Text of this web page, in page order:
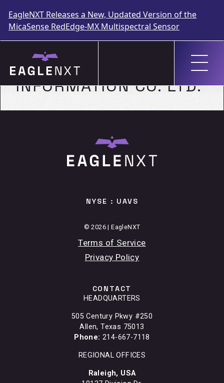
EagleNXT Releases a New, Updated Version of the
MicaSense RedEdge-MX Multispectral Sensor
contentGEOSPATIAL
INFORMATION CO. LTD.
NYSE : UAVS
© 2026 | EagleNXT
Terms of Service
Privacy Policy
CONTACT
HEADQUARTERS
505 Century Pkwy #250
Allen, Texas 75013
Phone: 214-667-7118
REGIONAL OFFICES
Raleigh, USA